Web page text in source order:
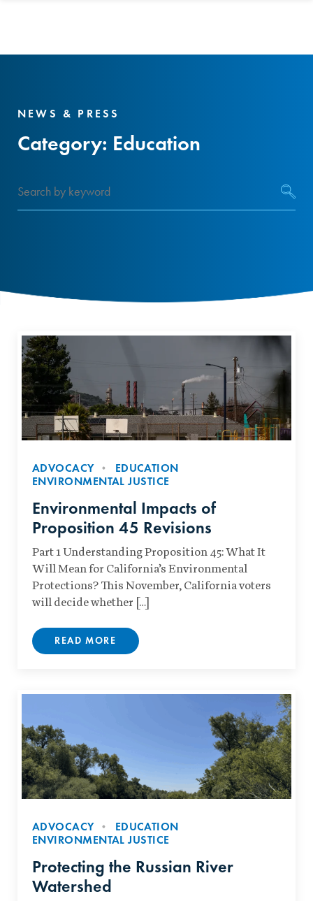
NEWS & PRESS
Category: Education
by
keyword
ADVOCACY
EDUCATION
ENVIRONMENTAL JUSTICE
Environmental Impacts of
Proposition 45 Revisions
Part 1 Understanding Proposition 45: What It
Will Mean for California’s Environmental
Protections? This November, California voters
will decide whether […]
READ MORE
ADVOCACY
EDUCATION
ENVIRONMENTAL JUSTICE
Protecting the Russian River
Watershed